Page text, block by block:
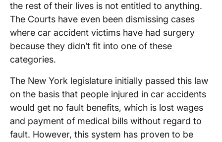
the rest of their lives is not entitled to anything.
The Courts have even been dismissing cases
where car accident victims have had surgery
because they didn’t fit into one of these
categories.
The New York legislature initially passed this law
on the basis that people injured in car accidents
would get no fault benefits, which is lost wages
and payment of medical bills without regard to
fault. However, this system has proven to be